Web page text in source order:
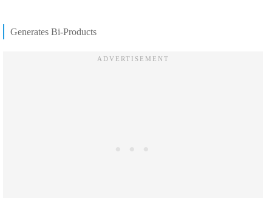
Generates Bi-Products